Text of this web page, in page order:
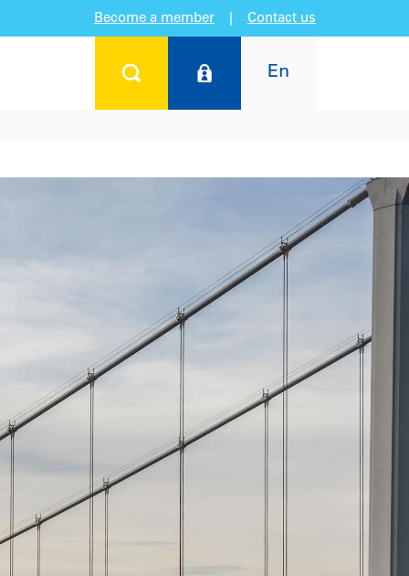
Become a member Contact us
En